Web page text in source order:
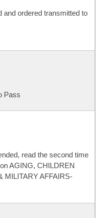
and ordered transmitted to
Pass
read the second time
AGING, CHILDREN
MILITARY AFFAIRS-